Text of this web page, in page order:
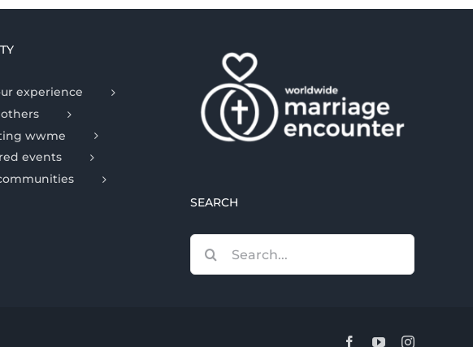
experience
wwme
events
SEARCH
for:
FacebookYouTubeInstagram